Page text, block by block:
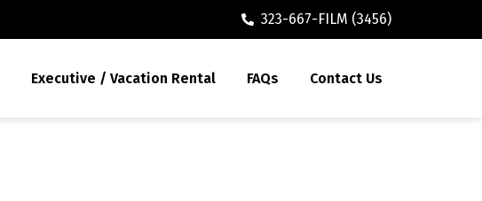
323-667-FILM (3456)
Executive / Vacation Rental FAQs Contact Us